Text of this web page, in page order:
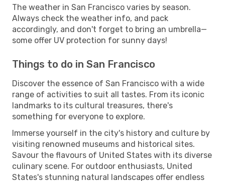
The weather in San Francisco varies by season.
Always check the weather info, and pack
accordingly, and don't forget to bring an umbrella—
some offer UV protection for sunny days!
Things to do in San Francisco
Discover the essence of San Francisco with a wide
range of activities to suit all tastes. From its iconic
landmarks to its cultural treasures, there's
something for everyone to explore.
Immerse yourself in the city's history and culture by
visiting renowned museums and historical sites.
Savour the flavours of United States with its diverse
culinary scene. For outdoor enthusiasts, United
States's stunning natural landscapes offer endless